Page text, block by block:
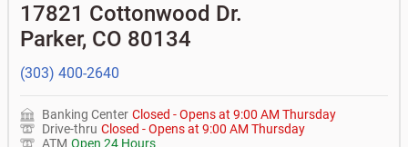
17821 Cottonwood Dr.
Parker, CO 80134
(303) 400-2640
Banking Center Closed -Opens at 9:00 AM Thursday
Drive-thru Closed -Opens at 9:00 AM Thursday
ATM Open 24 Hours